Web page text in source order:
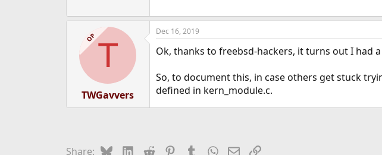
OPT
TWGavvers
Dec 16, 2019
Ok, thanks to freebsd-hackers, it turns out I had
So, to document this, in case others get stuck
defined in kern_module.c.
Share: BlueskyLinkedIn
Reddit PinterestTumblrWhatsApp
EmailLink